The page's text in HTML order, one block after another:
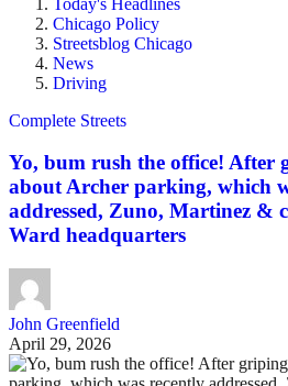
Chicago Policy
Streetsblog Chicago
News
Driving
Complete Streets
Yo, bum rush the office! After
about Archer parking, which
addressed, Zuno, Martinez &
Ward headquarters
John Greenfield
April 29, 2026